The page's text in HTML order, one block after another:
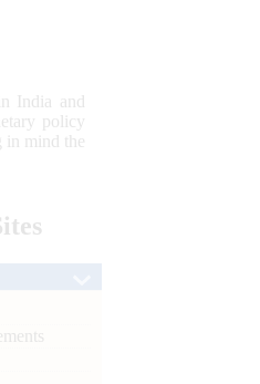
India and
policy
in mind the